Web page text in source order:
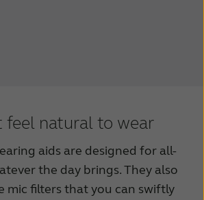
feel natural to wear
aids are designed for all-
the day brings. They also
mic filters that you can swiftly